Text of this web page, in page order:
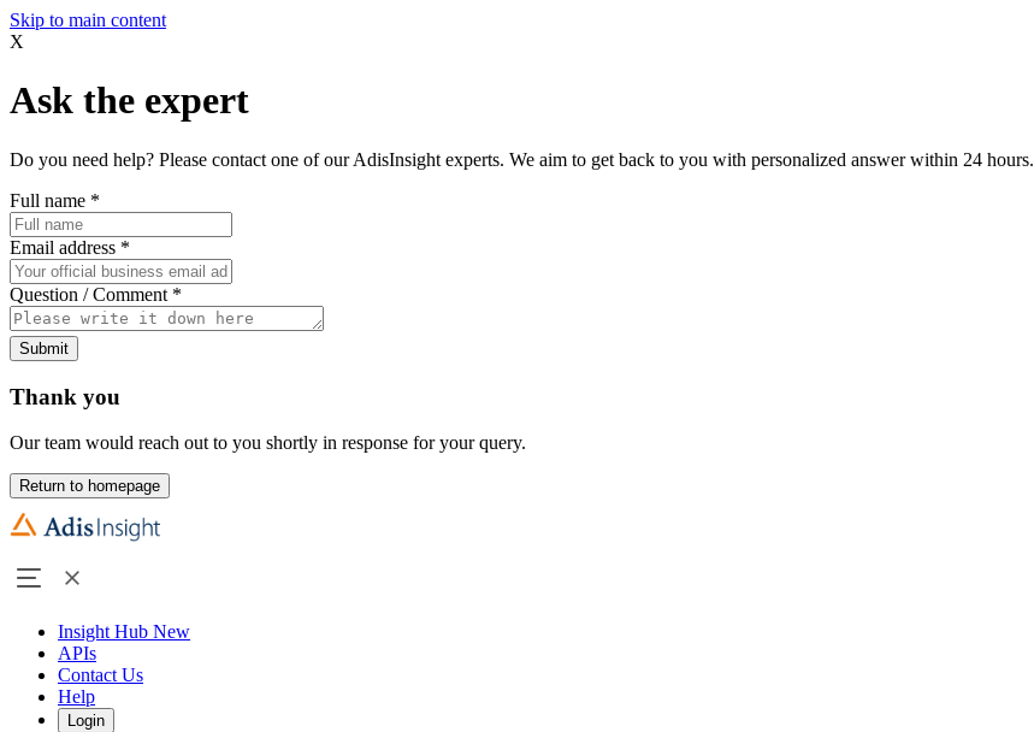
Skip to main content
X
Ask the expert
Do you need help? Please contact one of our AdisInsight experts. We aim to get back to you with personalized answer within 24 hours.
Full name *
Email address *
Question / Comment *
Submit
Thank you
Our team would reach out to you shortly in response for your query.
Return to homepage
Insight Hub New
APIs
Contact Us
Help
Login